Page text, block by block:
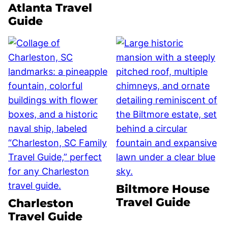
Atlanta Travel
Guide
Charleston
Travel Guide
Biltmore House
Travel Guide